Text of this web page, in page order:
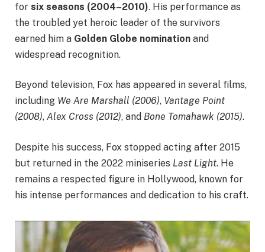
for six seasons (2004–2010). His performance as
the troubled yet heroic leader of the survivors
earned him a Golden Globe nomination and
widespread recognition.
Beyond television, Fox has appeared in several films,
including We Are Marshall (2006), Vantage Point
(2008), Alex Cross (2012), and Bone Tomahawk (2015).
Despite his success, Fox stopped acting after 2015
but returned in the 2022 miniseries Last Light. He
remains a respected figure in Hollywood, known for
his intense performances and dedication to his craft.